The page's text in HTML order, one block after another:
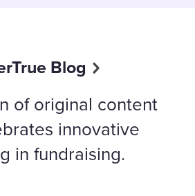
Blog
of original content
innovative
in fundraising.